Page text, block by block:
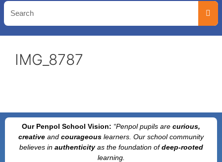
IMG_8787
Our Penpol School Vision: “Penpolpupils are curious,
creative and courageous learners. Our school community
believes in authenticityas the foundation ofdeep-rooted
learning.